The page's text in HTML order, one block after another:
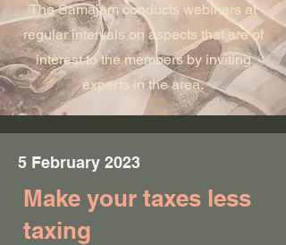
The Samajam conducts webinars at
regular intervals on aspects that are of
interest to the members by inviting
experts in the area.
5 February 2023
Make your taxes less
taxing